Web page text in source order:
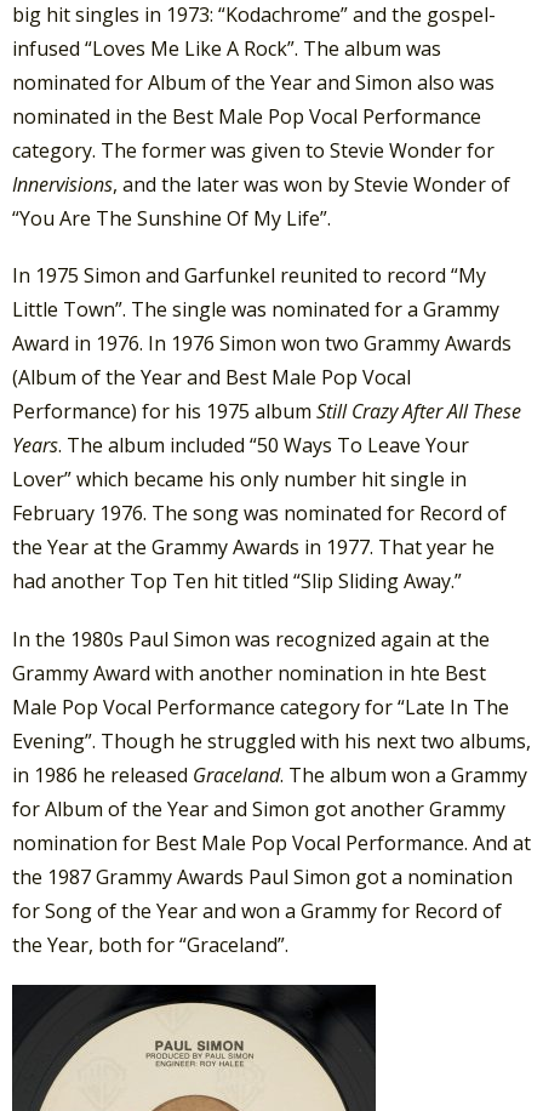
big hit singles in 1973: “Kodachrome” and the gospel-
infused “Loves Me Like A Rock”. The album was
nominated for Album of the Year and Simon also was
nominated in the Best Male Pop Vocal Performance
category. The former was given to Stevie Wonder for
Innervisions, and the later was won by Stevie Wonder of
“You Are The Sunshine Of My Life”.
In 1975 Simon and Garfunkel reunited to record “My
Little Town”. The single was nominated for a Grammy
Award in 1976. In 1976 Simon won two Grammy Awards
(Album of the Year and Best Male Pop Vocal
Performance) for his 1975 album Still Crazy After All These
Years. The album included “50 Ways To Leave Your
Lover” which became his only number hit single in
February 1976. The song was nominated for Record of
the Year at the Grammy Awards in 1977. That year he
had another Top Ten hit titled “Slip Sliding Away.”
In the 1980s Paul Simon was recognized again at the
Grammy Award with another nomination in hte Best
Male Pop Vocal Performance category for “Late In The
Evening”. Though he struggled with his next two albums,
in 1986 he released Graceland. The album won a Grammy
for Album of the Year and Simon got another Grammy
nomination for Best Male Pop Vocal Performance. And at
the 1987 Grammy Awards Paul Simon got a nomination
for Song of the Year and won a Grammy for Record of
the Year, both for “Graceland”.